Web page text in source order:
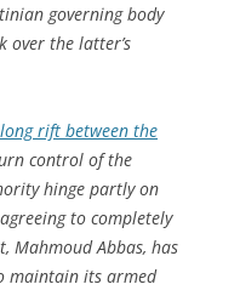
governing body
over the latter’s
rift between the
control of the
hinge partly on
to completely
Mahmoud Abbas, has
maintain its armed